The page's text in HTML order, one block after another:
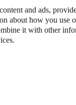
and ads,
about how you use
it with other